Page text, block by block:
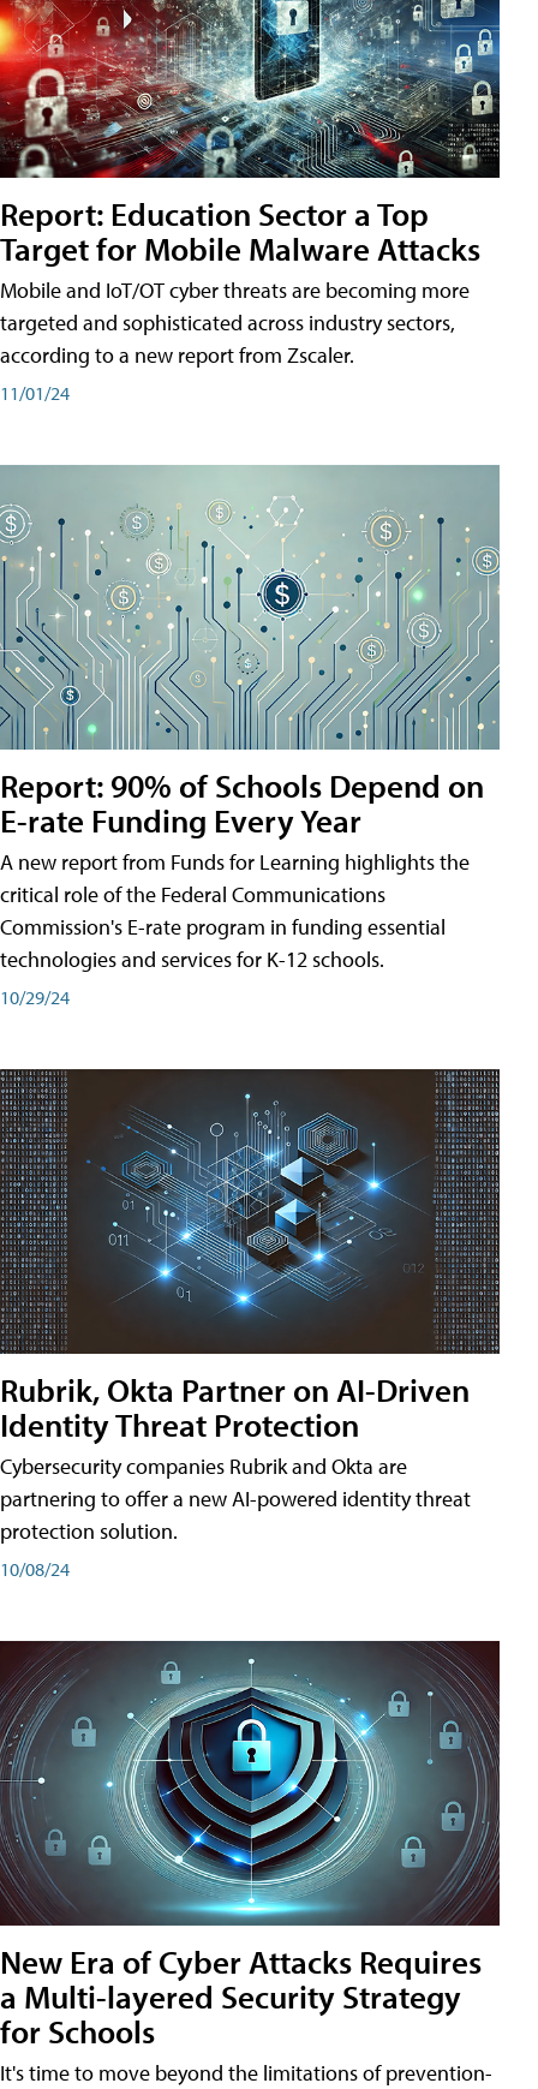
Report: Education Sector a Top
Target for Mobile Malware Attacks
Mobile and IoT/OT cyber threats are becoming more
targeted and sophisticated across industry sectors,
according to a new report from Zscaler.
11/01/24
Report: 90% of Schools Depend on
E-rate Funding Every Year
A new report from Funds for Learning highlights the
critical role of the Federal Communications
Commission's E-rate program in funding essential
technologies and services for K-12 schools.
10/29/24
Rubrik, Okta Partner on AI-Driven
Identity Threat Protection
Cybersecurity companies Rubrik and Okta are
partnering to offer a new AI-powered identity threat
protection solution.
10/08/24
New Era of Cyber Attacks Requires
a Multi-layered Security Strategy
for Schools
It's time to move beyond the limitations of prevention-